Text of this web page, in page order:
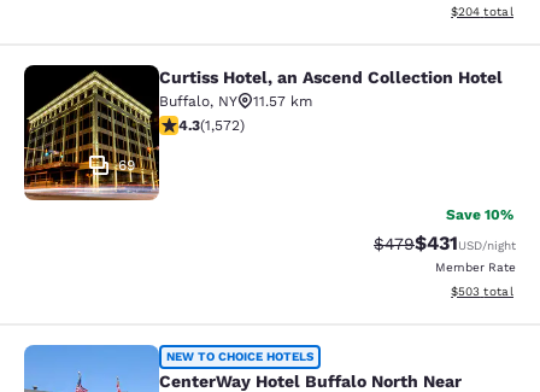
View
$204 total
Curtiss Hotel, an Ascend Collection
69
Curtiss Hotel, an Ascend Collection Hotel
Buffalo, NY
11.57 km
4.32 stars rating. Excellent. 1572 reviews
4.3(1,572)
Save 10%
Strikethrough Rate:
$479Discounted
$431USD/night
Member Rate
View
$503 total
CenterWay Hotel Buffalo North
NEW TO CHOICE HOTELS
CenterWay Hotel Buffalo North Near